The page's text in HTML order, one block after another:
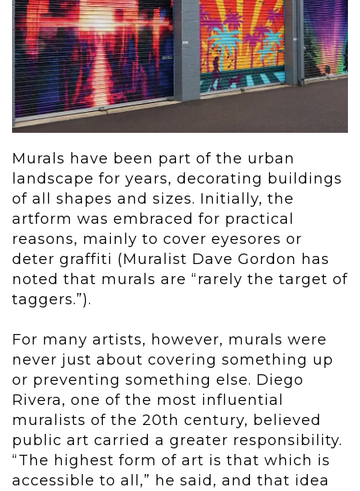
Murals have been part of the urban
landscape for years, decorating buildings
of all shapes and sizes. Initially, the
artform was embraced for practical
reasons, mainly to cover eyesores or
deter graffiti (Muralist Dave Gordon has
noted that murals are “rarely the target of
taggers.”).
For many artists, however, murals were
never just about covering something up
or preventing something else. Diego
Rivera, one of the most influential
muralists of the 20th century, believed
public art carried a greater responsibility.
“The highest form of art is that which is
accessible to all,” he said, and that idea